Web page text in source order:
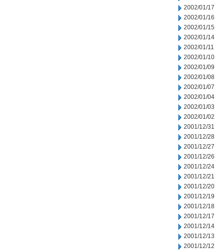
2002/01/17
2002/01/16
2002/01/15
2002/01/14
2002/01/11
2002/01/10
2002/01/09
2002/01/08
2002/01/07
2002/01/04
2002/01/03
2002/01/02
2001/12/31
2001/12/28
2001/12/27
2001/12/26
2001/12/24
2001/12/21
2001/12/20
2001/12/19
2001/12/18
2001/12/17
2001/12/14
2001/12/13
2001/12/12